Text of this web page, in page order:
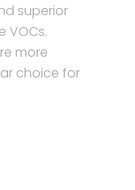
superior
VOCs.
more
choice for